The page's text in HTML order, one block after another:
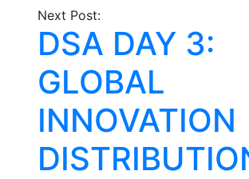
Next Post:
DSA DAY 3:
GLOBAL
INNOVATION